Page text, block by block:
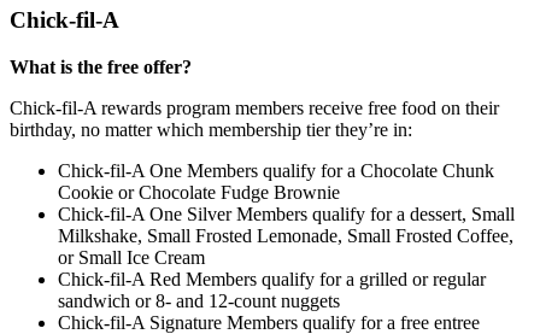
Chick-fil-A
What is the free offer?
Chick-fil-A rewards program members receive free food on their
birthday, no matter which membership tier they’re in:
Chick-fil-A One Members qualify for a Chocolate Chunk
Cookie or Chocolate Fudge Brownie
Chick-fil-A One Silver Members qualify for a dessert, Small
Milkshake, Small Frosted Lemonade, Small Frosted Coffee,
or Small Ice Cream
Chick-fil-A Red Members qualify for a grilled or regular
sandwich or 8- and 12-count nuggets
Chick-fil-A Signature Members qualify for a free entree